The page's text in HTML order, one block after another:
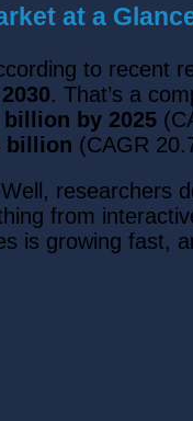
at a
to recent
. That’s a
billion by 2025
billion (CAGR
researchers
from
is growing fast,